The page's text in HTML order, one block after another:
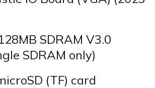
SDRAM V3.0
SDRAM only)
(TF) card